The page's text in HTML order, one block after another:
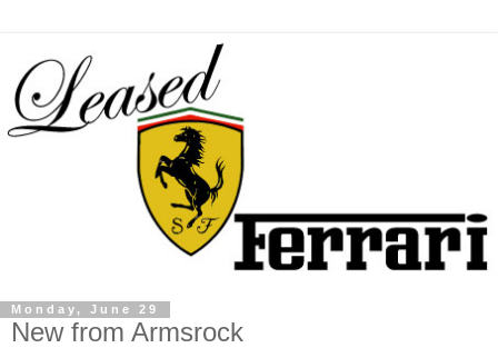
Monday, June 29
New from Armsrock